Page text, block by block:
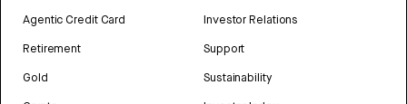
Agentic Credit Card
Retirement
Gold
Investor Relations
Support
Sustainability